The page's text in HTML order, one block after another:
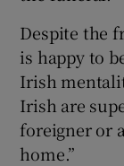
Despite the
is happy to
Irish
Irish are
foreigner or
home.”